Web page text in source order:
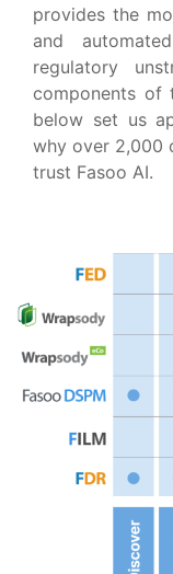
provides the
and
regulatory
components of
below set us
why over 2,000
trust Fasoo AI.​